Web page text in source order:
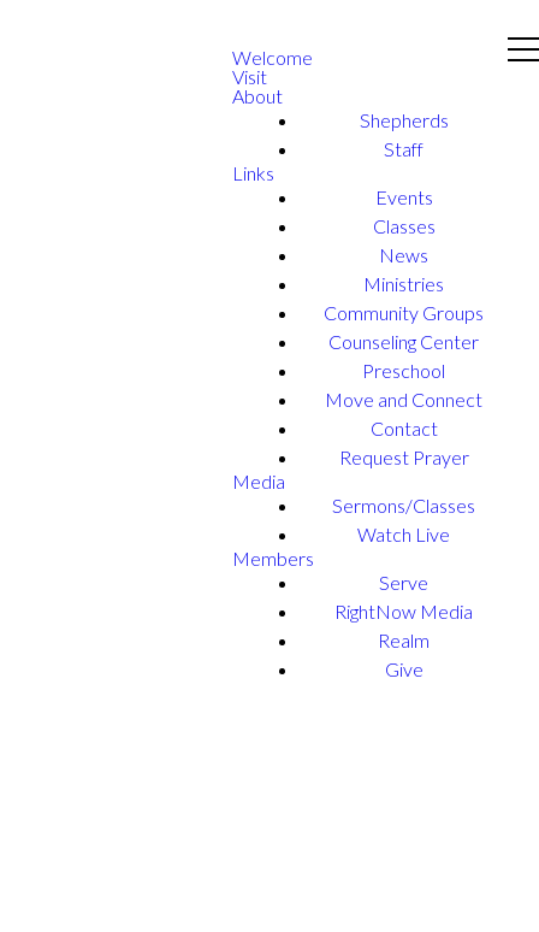
Welcome
Visit
About
Shepherds
Staff
Links
Events
Classes
News
Ministries
Community Groups
Counseling Center
Preschool
Move and Connect
Contact
Request Prayer
Media
Sermons/Classes
Watch Live
Members
Serve
RightNow Media
Realm
Give